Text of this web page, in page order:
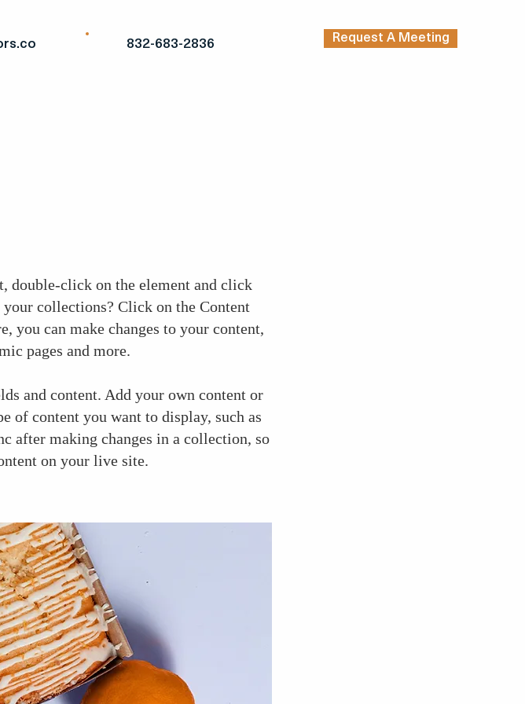
832-683-2836 Request A Meeting
double-click on the element and click
collections? Click on the Content
you can make changes to your content,
pages and more.
and content. Add your own content or
content you want to display, such as
after making changes in a collection, so
on your live site.